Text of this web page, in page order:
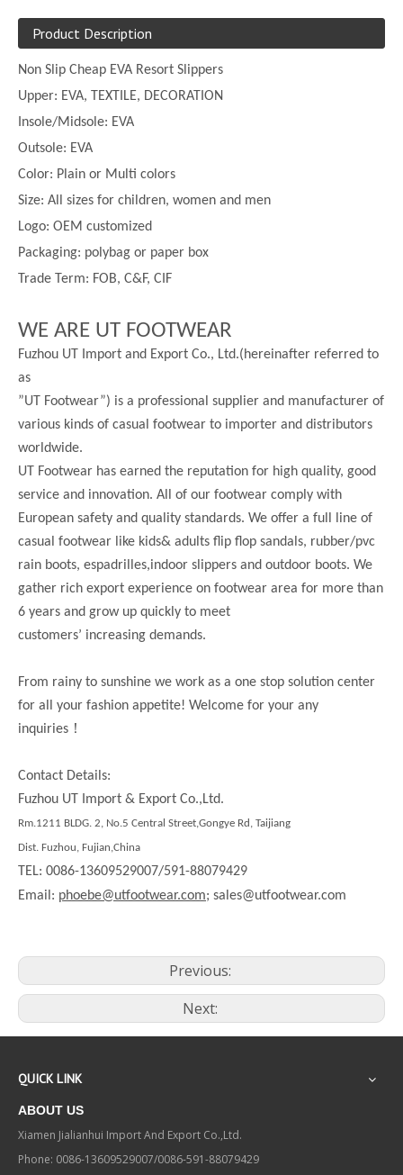
Product Description
Non Slip Cheap EVA Resort Slippers
Upper: EVA, TEXTILE, DECORATION
Insole/Midsole: EVA
Outsole: EVA
Color: Plain or Multi colors
Size: All sizes for children, women and men
Logo: OEM customized
Packaging: polybag or paper box
Trade Term: FOB, C&F, CIF
WE ARE UT FOOTWEAR
Fuzhou UT Import and Export Co., Ltd.(hereinafter referred to
as
”UT Footwear”) is a professional supplier and manufacturer of
various kinds of casual footwear to importer and distributors
worldwide.
UT Footwear has earned the reputation for high quality, good
service and innovation. All of our footwear comply with
European safety and quality standards. We offer a full line of
casual footwear like kids& adults flip flop sandals, rubber/pvc
rain boots, espadrilles,indoor slippers and outdoor boots. We
gather rich export experience on footwear area for more than
6 years and grow up quickly to meet
customers’ increasing demands.
From rainy to sunshine we work as a one stop solution center
for all your fashion appetite! Welcome for your any
inquiries ！
Contact Details:
Fuzhou UT Import & Export Co.,Ltd.
Rm.1211 BLDG. 2, No.5 Central Street,Gongye Rd, Taijiang
Dist. Fuzhou, Fujian,China
TEL: 0086-13609529007/591-88079429
Email: phoebe@utfootwear.com; sales@utfootwear.com
Previous:
Next:
QUICK LINK
ABOUT US
Xiamen Jialianhui Import And Export Co.,Ltd.
Phone: 0086-13609529007/0086-591-88079429